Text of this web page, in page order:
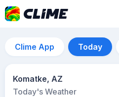
Clime App Today
Komatke, AZ
Today's Weather